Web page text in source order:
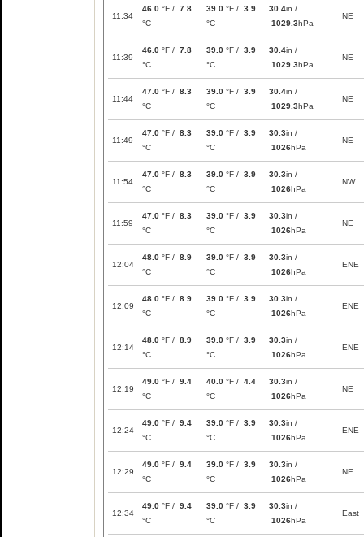
11:34
46.0 °F / 7.8
°C
39.0 °F / 3.9
°C
30.4in /
1029.3hPa
NE
11:39
46.0 °F / 7.8
°C
39.0 °F / 3.9
°C
30.4in /
1029.3hPa
NE
11:44
47.0 °F / 8.3
°C
39.0 °F / 3.9
°C
30.4in /
1029.3hPa
NE
11:49
47.0 °F / 8.3
°C
39.0 °F / 3.9
°C
30.3in /
1026hPa
NE
11:54
47.0 °F / 8.3
°C
39.0 °F / 3.9
°C
30.3in /
1026hPa
NW
11:59
47.0 °F / 8.3
°C
39.0 °F / 3.9
°C
30.3in /
1026hPa
NE
12:04
48.0 °F / 8.9
°C
39.0 °F / 3.9
°C
30.3in /
1026hPa
ENE
12:09
48.0 °F / 8.9
°C
39.0 °F / 3.9
°C
30.3in /
1026hPa
ENE
12:14
48.0 °F / 8.9
°C
39.0 °F / 3.9
°C
30.3in /
1026hPa
ENE
12:19
49.0 °F / 9.4
°C
40.0 °F / 4.4
°C
30.3in /
1026hPa
NE
12:24
49.0 °F / 9.4
°C
39.0 °F / 3.9
°C
30.3in /
1026hPa
ENE
12:29
49.0 °F / 9.4
°C
39.0 °F / 3.9
°C
30.3in /
1026hPa
NE
12:34
49.0 °F / 9.4
°C
39.0 °F / 3.9
°C
30.3in /
1026hPa
East